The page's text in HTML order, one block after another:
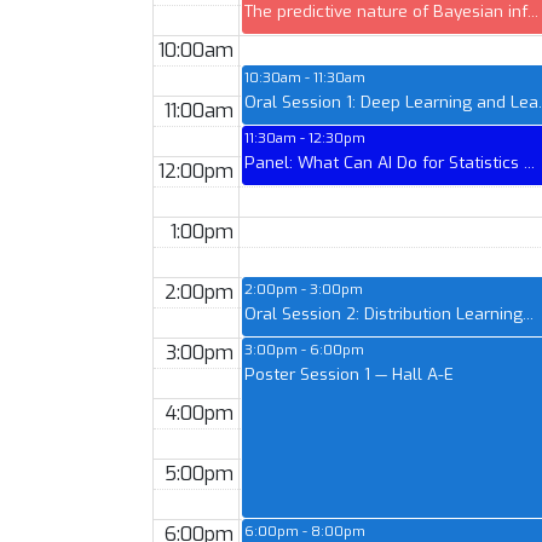
10:00am
11:00am
12:00pm
1:00pm
2:00pm
3:00pm
4:00pm
5:00pm
6:00pm
The predictive nature of Bayesian inf...
10:30am - 11:30am
Oral Session 1: Deep Learning and
11:30am - 12:30pm
Panel: What Can AI Do for Statistics ...
2:00pm - 3:00pm
Oral Session 2: Distribution Learning...
3:00pm - 6:00pm
Poster Session 1 — Hall A-E
6:00pm - 8:00pm